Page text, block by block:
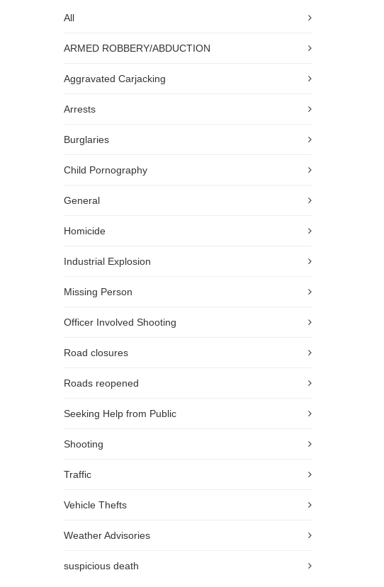
All
ARMED ROBBERY/ABDUCTION
Aggravated Carjacking
Arrests
Burglaries
Child Pornography
General
Homicide
Industrial Explosion
Missing Person
Officer Involved Shooting
Road closures
Roads reopened
Seeking Help from Public
Shooting
Traffic
Vehicle Thefts
Weather Advisories
suspicious death